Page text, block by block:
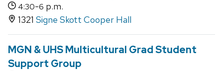
4:30-6 p.m.
1321 Signe Skott Cooper Hall
MGN & UHS Multicultural Grad Student
Support Group